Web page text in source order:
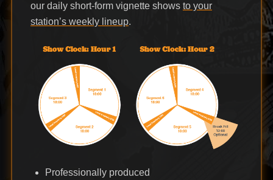
our daily short-form vignette shows to your
station’s weekly lineup.
Professionally produced